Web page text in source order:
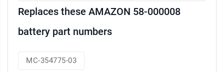
Replaces these AMAZON 58-000008
battery part numbers
MC-354775-03